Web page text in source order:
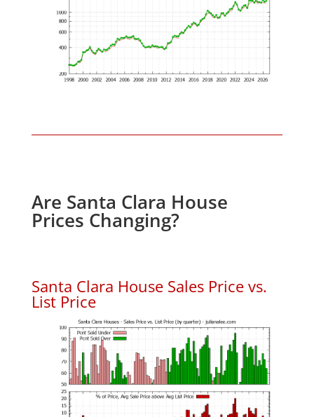
Are Santa Clara House
Prices Changing?
Santa Clara House Sales Price vs.
List Price